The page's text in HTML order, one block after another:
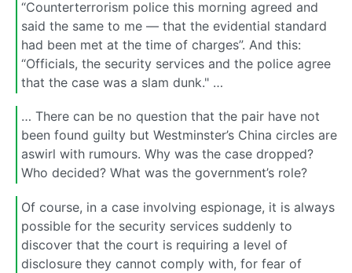
“Counterterrorism police this morning agreed and
said the same to me — that the evidential standard
had been met at the time of charges”. And this:
“Officials, the security services and the police agree
that the case was a slam dunk." …
… There can be no question that the pair have not
been found guilty but Westminster’s China circles are
aswirl with rumours. Why was the case dropped?
Who decided? What was the government’s role?
Of course, in a case involving espionage, it is always
possible for the security services suddenly to
discover that the court is requiring a level of
disclosure they cannot comply with, for fear of